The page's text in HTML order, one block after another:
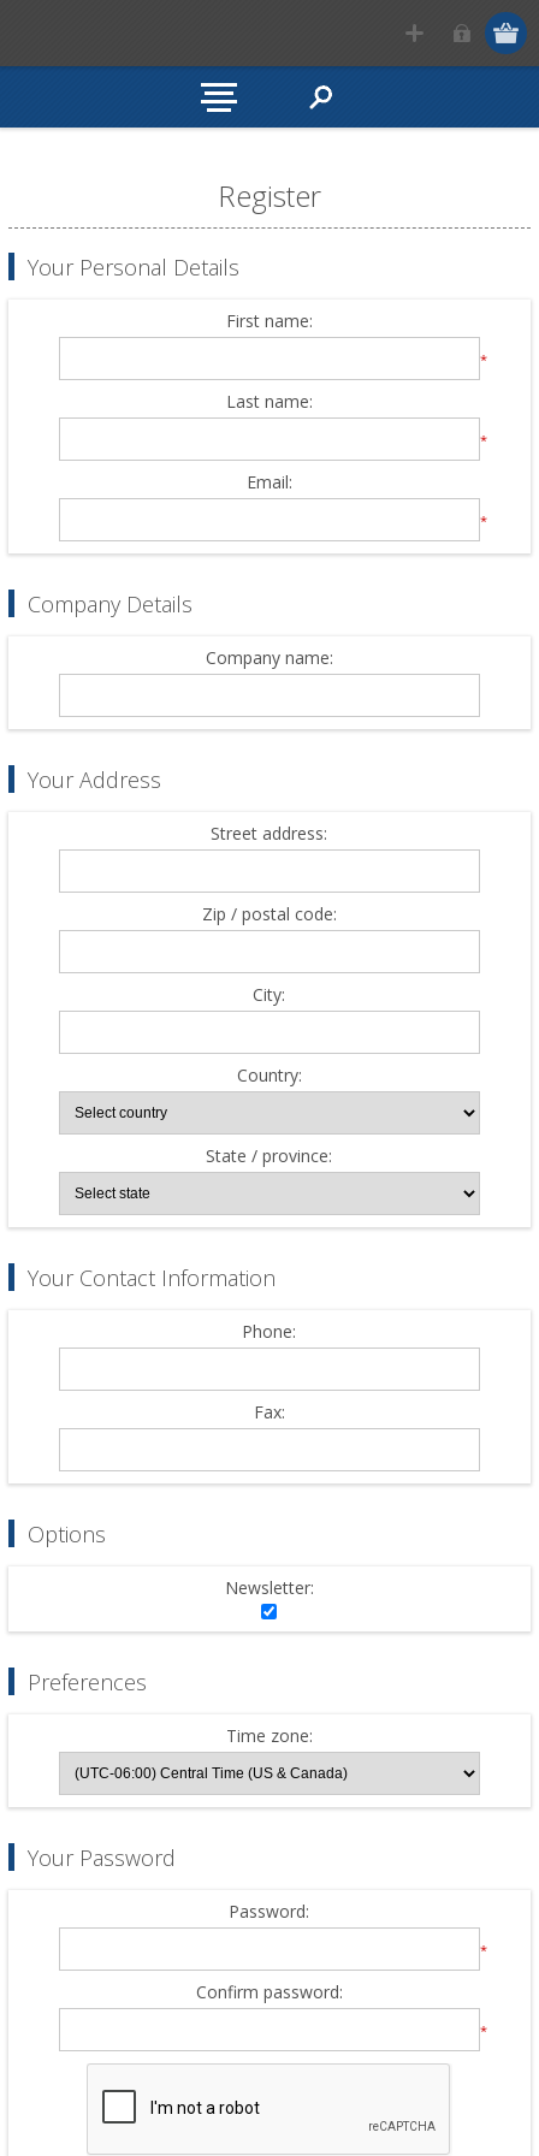
Register
Your Personal Details
First name:
*
Last name:
*
Email:
*
Company Details
Company name:
Your Address
Street address:
Zip / postal code:
City:
Country:
State / province:
Your Contact Information
Phone:
Fax:
Options
Newsletter:
Preferences
Time zone:
Your Password
Password:
*
Confirm password:
*